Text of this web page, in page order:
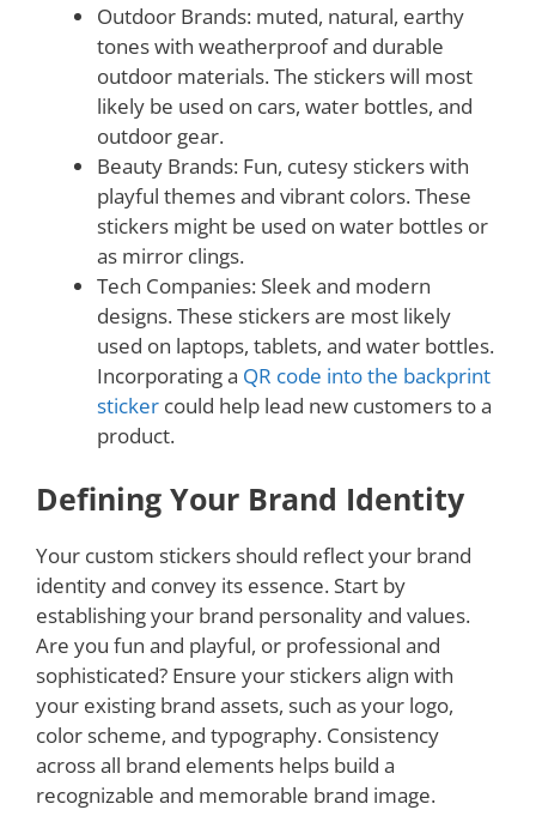
Outdoor Brands: muted, natural, earthy
tones with weatherproof and durable
outdoor materials. The stickers will most
likely be used on cars, water bottles, and
outdoor gear.
Beauty Brands: Fun, cutesy stickers with
playful themes and vibrant colors. These
stickers might be used on water bottles or
as mirror clings.
Tech Companies: Sleek and modern
designs. These stickers are most likely
used on laptops, tablets, and water bottles.
Incorporating a QR code into the backprint
sticker could help lead new customers to a
product.
Defining Your Brand Identity
Your custom stickers should reflect your brand
identity and convey its essence. Start by
establishing your brand personality and values.
Are you fun and playful, or professional and
sophisticated? Ensure your stickers align with
your existing brand assets, such as your logo,
color scheme, and typography. Consistency
across all brand elements helps build a
recognizable and memorable brand image.